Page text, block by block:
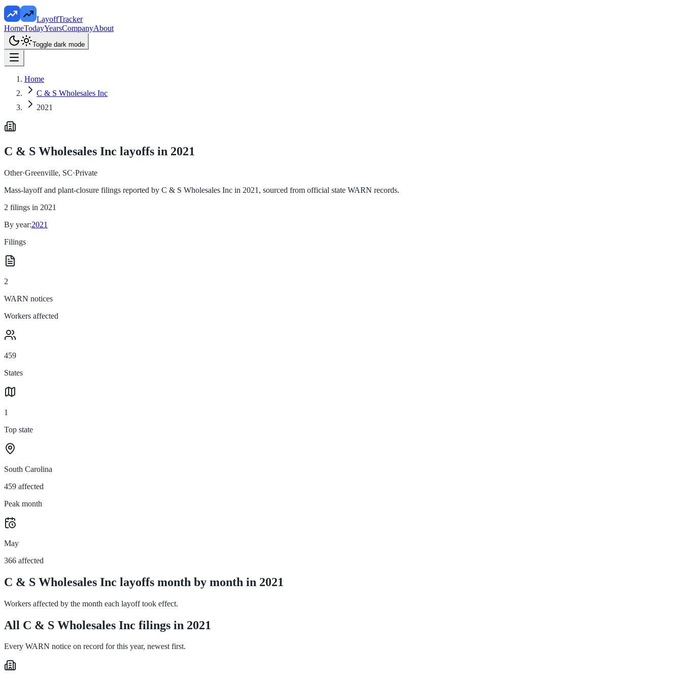
LayoffTracker
HomeTodayYearsCompanyAbout
Toggle dark mode
Home
C & S Wholesales Inc
2021
C & S Wholesales Inc layoffs in 2021
Other·Greenville, SC·Private
Mass-layoff and plant-closure filings reported by C & S Wholesales Inc in 2021 , sourced from official state WARN records.
2 filings in 2021
By year:2021
Filings
2
WARN notices
Workers affected
459
States
1
Top state
South Carolina
459 affected
Peak month
May
366 affected
C & S Wholesales Inc layoffs month by month in 2021
Workers affected by the month each layoff took effect.
All C & S Wholesales Inc filings in 2021
Every WARN notice on record for this year, newest first.